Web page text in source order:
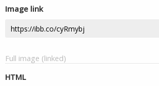
Image link
Full image (linked)
HTML